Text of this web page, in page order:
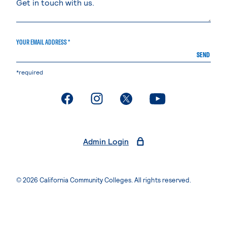
YOUR EMAIL ADDRESS *
SEND
*required
. External page. External page. External page. External page
Admin Login
© 2026 California Community Colleges. All rights reserved.